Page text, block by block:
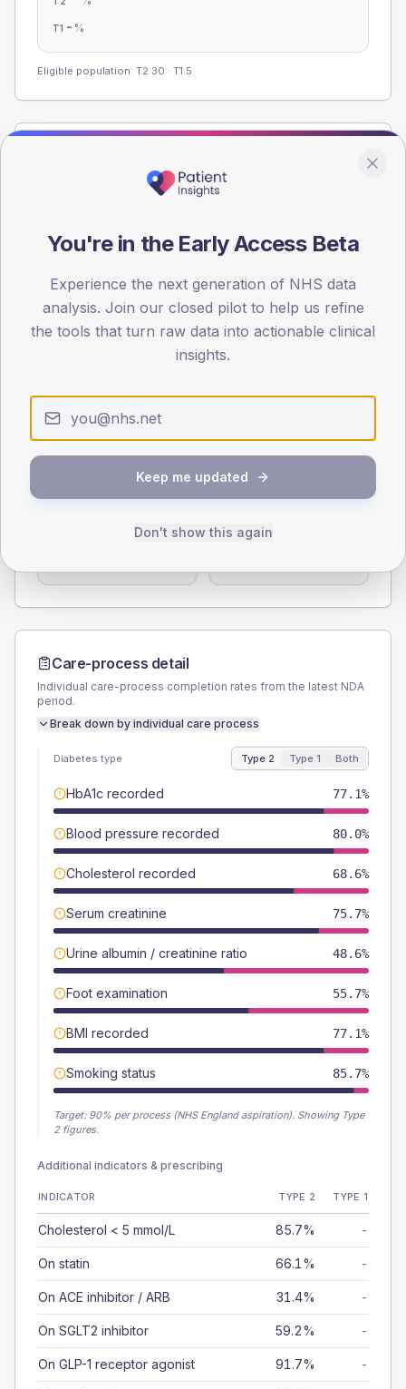
T1 - %
Eligible population: T2 30 · T1 5
Registered patients by age band and sex from the NDA
< 40
30
45
60
Type 2 Type 1
50 (14.3%)
Male
Female
Care-process detail
Individual care-process completion rates from the latest NDA
period.
Break down by individual care process
Diabetes type Type 2 Type 1 Both
HbA1c recorded 77.1%
Blood pressure recorded 80.0%
Cholesterol recorded 68.6%
Serum creatinine 75.7%
Urine albumin / creatinine ratio 48.6%
Foot examination 55.7%
BMI recorded 77.1%
Smoking status 85.7%
Target: 90% per process (NHS England aspiration). Showing Type
2 figures.
Additional indicators & prescribing
INDICATOR TYPE 2 TYPE 1
Cholesterol < 5 mmol/L 85.7% -
On statin 66.1% -
On ACE inhibitor / ARB 31.4% -
On SGLT2 inhibitor 59.2% -
On GLP-1 receptor agonist 91.7% -
You're in the Early Access Beta
Experience the next generation of NHS data
analysis. Join our closed pilot to help us refine
the tools that turn raw data into actionable clinical
insights.
Keep me updated
Don't show this again